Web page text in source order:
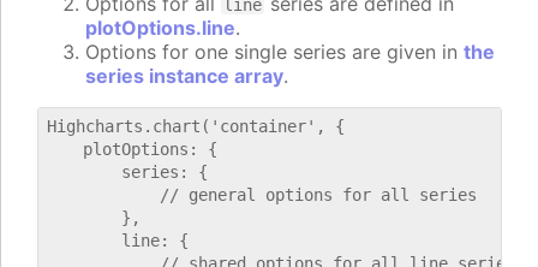
line
plotOptions.line.
Options for one single series are given in the
series instance array.
Highcharts.chart('container', {
    plotOptions: {
        series: {
            // general options for all series
        },
        line: {